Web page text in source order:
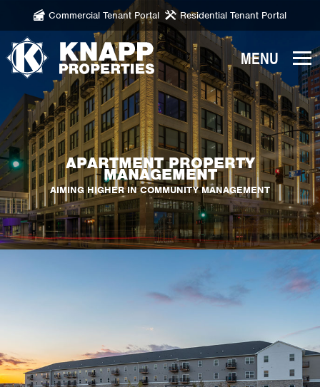
Commercial Tenant Portal Residential Tenant Portal
Knapp
Properties.
Link
homepage
APARTMENT PROPERTY
MANAGEMENT
AIMING HIGHER IN COMMUNITY MANAGEMENT